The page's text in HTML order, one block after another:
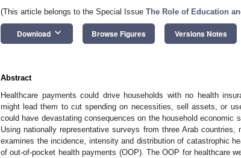
(This article belongs to the Special Issue The Role of Education
Download keyboard_arrow_down Browse Figures Versions Notes
Abstract
Healthcare payments could drive households with no health
might lead them to cut spending on necessities, sell assets, or
could have devastating consequences on the household economic
Using nationally representative surveys from three Arab
examines the incidence, intensity and distribution of catastrophic
of out-of-pocket health payments (OOP). The OOP for healthcare